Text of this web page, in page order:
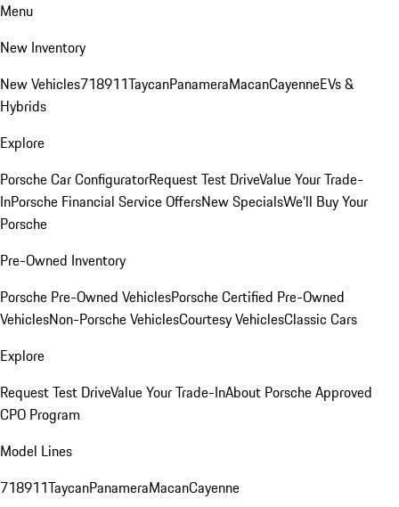
Menu
New Inventory
New Vehicles718911TaycanPanameraMacanCayenneEVs &
Hybrids
Explore
Porsche Car ConfiguratorRequest Test DriveValue Your Trade-
InPorsche Financial Service OffersNew SpecialsWe'll Buy Your
Porsche
Pre-Owned Inventory
Porsche Pre-Owned VehiclesPorsche Certified Pre-Owned
VehiclesNon-Porsche VehiclesCourtesy VehiclesClassic Cars
Explore
Request Test DriveValue Your Trade-InAbout Porsche Approved
CPO Program
Model Lines
718911TaycanPanameraMacanCayenne